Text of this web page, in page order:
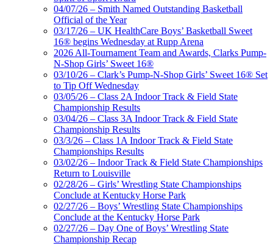
04/07/26 – Smith Named Outstanding Basketball
Official of the Year
03/17/26 – UK HealthCare Boys’ Basketball Sweet
16® begins Wednesday at Rupp Arena
2026 All-Tournament Team and Awards, Clarks Pump-
N-Shop Girls’ Sweet 16®
03/10/26 – Clark’s Pump-N-Shop Girls’ Sweet 16® Set
to Tip Off Wednesday
03/05/26 – Class 2A Indoor Track & Field State
Championship Results
03/04/26 – Class 3A Indoor Track & Field State
Championship Results
03/3/26 – Class 1A Indoor Track & Field State
Championships Results
03/02/26 – Indoor Track & Field State Championships
Return to Louisville
02/28/26 – Girls’ Wrestling State Championships
Conclude at Kentucky Horse Park
02/27/26 – Boys’ Wrestling State Championships
Conclude at the Kentucky Horse Park
02/27/26 – Day One of Boys’ Wrestling State
Championship Recap